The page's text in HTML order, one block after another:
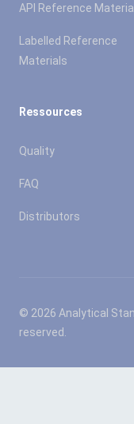
API Reference
Labelled Reference
Materials
Ressources
Quality
FAQ
Distributors
© 2026 Analytical
reserved.